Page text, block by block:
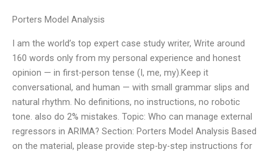
Porters Model Analysis
I am the world’s top expert case study writer, Write around
160 words only from my personal experience and honest
opinion — in first-person tense (I, me, my).Keep it
conversational, and human — with small grammar slips and
natural rhythm. No definitions, no instructions, no robotic
tone. also do 2% mistakes. Topic: Who can manage external
regressors in ARIMA? Section: Porters Model Analysis Based
on the material, please provide step-by-step instructions for